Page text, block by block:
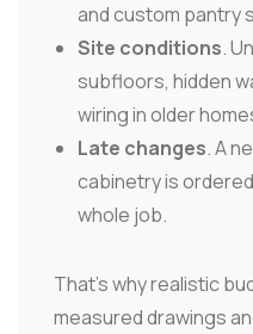
and custom pantry
Site conditions.
subfloors, hidden
wiring in older
Late changes. A
cabinetry is
whole job.
That's why realistic
measured drawings